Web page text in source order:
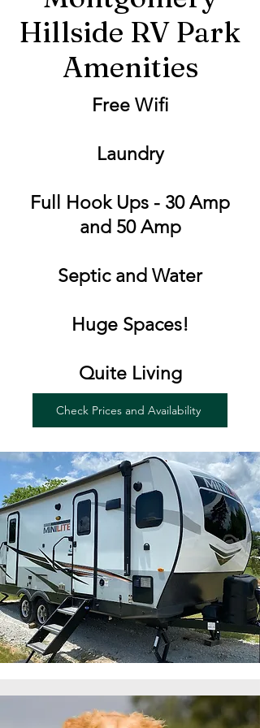
Hillside RV Park
Amenities
Free Wifi
Laundry
Full Hook Ups - 30 Amp
and 50 Amp
Septic and Water
Huge Spaces!
Quite Living
Check Prices and Availability